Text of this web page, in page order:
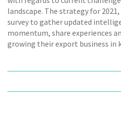
landscape. The strategy for
survey to gather updated
momentum, share experiences
growing their export business in